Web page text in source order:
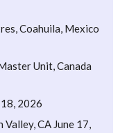
Coahuila, Mexico
Unit, Canada
18, 2026
Valley, CA June 17,